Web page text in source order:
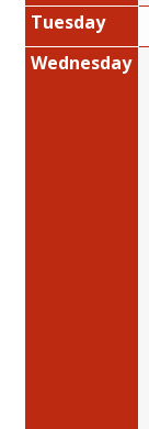
Tuesday
Wednesday